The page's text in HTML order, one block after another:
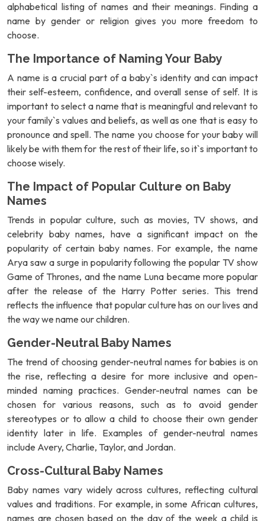
alphabetical listing of names and their meanings. Finding a
name by gender or religion gives you more freedom to
choose.
The Importance of Naming Your Baby
A name is a crucial part of a baby`s identity and can impact
their self-esteem, confidence, and overall sense of self. It is
important to select a name that is meaningful and relevant to
your family`s values and beliefs, as well as one that is easy to
pronounce and spell. The name you choose for your baby will
likely be with them for the rest of their life, so it`s important to
choose wisely.
The Impact of Popular Culture on Baby
Names
Trends in popular culture, such as movies, TV shows, and
celebrity baby names, have a significant impact on the
popularity of certain baby names. For example, the name
Arya saw a surge in popularity following the popular TV show
Game of Thrones, and the name Luna became more popular
after the release of the Harry Potter series. This trend
reflects the influence that popular culture has on our lives and
the way we name our children.
Gender-Neutral Baby Names
The trend of choosing gender-neutral names for babies is on
the rise, reflecting a desire for more inclusive and open-
minded naming practices. Gender-neutral names can be
chosen for various reasons, such as to avoid gender
stereotypes or to allow a child to choose their own gender
identity later in life. Examples of gender-neutral names
include Avery, Charlie, Taylor, and Jordan.
Cross-Cultural Baby Names
Baby names vary widely across cultures, reflecting cultural
values and traditions. For example, in some African cultures,
names are chosen based on the day of the week a child is